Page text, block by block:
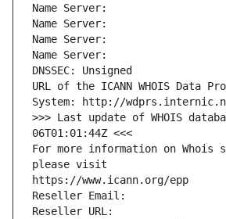
Name Server:
Name Server:
Name Server:
Name Server:
DNSSEC: Unsigned
URL of the ICANN WHOIS Data
System: http://
>>> Last update of WHOIS
06T01:01:44Z <<<
For more information on Whois
please visit
https://www.icann.org/epp
Reseller Email:
Reseller URL: